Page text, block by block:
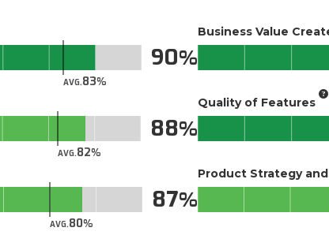
AVG.83
90
AVG.82
88
AVG.80
87
Business Value
Quality of Features
Product Strategy